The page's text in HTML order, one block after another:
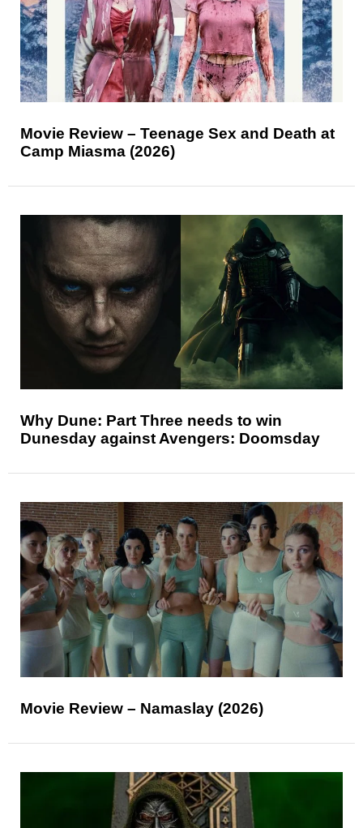
Movie Review – Teenage Sex and Death at
Camp Miasma (2026)
Why Dune: Part Three needs to win
Dunesday against Avengers: Doomsday
Movie Review – Namaslay (2026)